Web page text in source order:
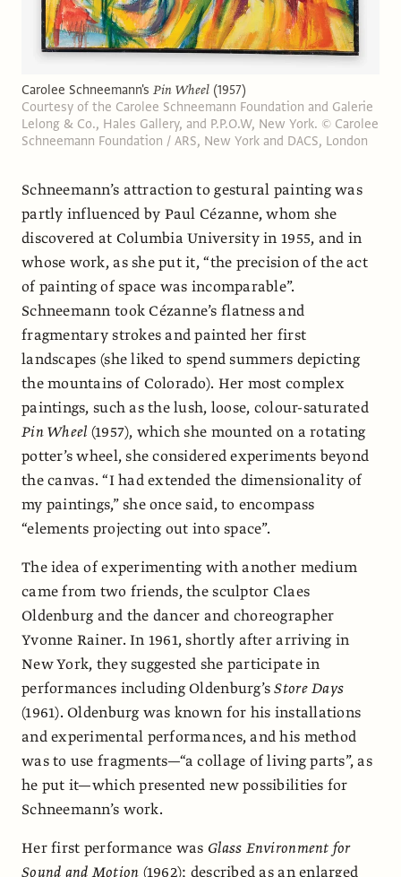
Carolee Schneemann's Pin Wheel (1957)
Courtesy of the Carolee Schneemann Foundation and Galerie
Lelong & Co., Hales Gallery, and P.P.O.W, New York. © Carolee
Schneemann Foundation / ARS, New York and DACS, London
Schneemann’s attraction to gestural painting was
partly influenced by Paul Cézanne, whom she
discovered at Columbia University in 1955, and in
whose work, as she put it, “the precision of the act
of painting of space was incomparable”.
Schneemann took Cézanne’s flatness and
fragmentary strokes and painted her first
landscapes (she liked to spend summers depicting
the mountains of Colorado). Her most complex
paintings, such as the lush, loose, colour-saturated
Pin Wheel (1957), which she mounted on a rotating
potter’s wheel, she considered experiments beyond
the canvas. “I had extended the dimensionality of
my paintings,” she once said, to encompass
“elements projecting out into space”.
The idea of experimenting with another medium
came from two friends, the sculptor Claes
Oldenburg and the dancer and choreographer
Yvonne Rainer. In 1961, shortly after arriving in
New York, they suggested she participate in
performances including Oldenburg’sStore Days
(1961). Oldenburg was known for his installations
and experimental performances, and his method
was to use fragments—“a collage of living parts”, as
he put it—which presented new possibilities for
Schneemann’s work.
Her first performance was Glass Environment for
Sound and Motion (1962); described as an enlarged